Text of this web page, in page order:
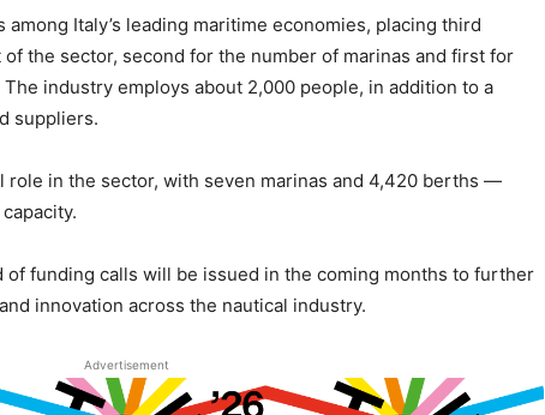
Italy’s leading maritime economies, placing third
the sector, second for the number of marinas and first for
industry employs about 2,000 people, in addition to a
suppliers.
role in the sector, with seven marinas and 4,420 berths —
of funding calls will be issued in the coming months to further
innovation across the nautical industry.
Advertisement